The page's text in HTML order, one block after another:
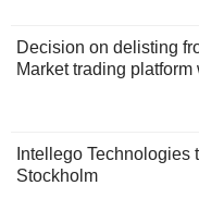
Decision on delisting
Market trading
Intellego Technologies
Stockholm